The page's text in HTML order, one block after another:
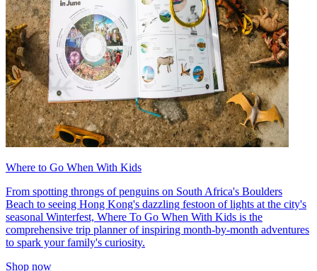
Where to Go When With Kids
From spotting throngs of penguins on South Africa's Boulders
Beach to seeing Hong Kong's dazzling festoon of lights at the city's
seasonal Winterfest, Where To Go When With Kids is the
comprehensive trip planner of inspiring month-by-month adventures
to spark your family's curiosity.
Shop now